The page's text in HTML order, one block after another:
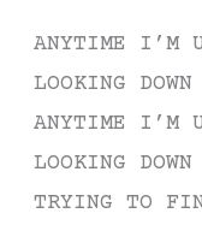
ANYTIME I’M
LOOKING DOWN
ANYTIME I’M
LOOKING DOWN
TRYING TO